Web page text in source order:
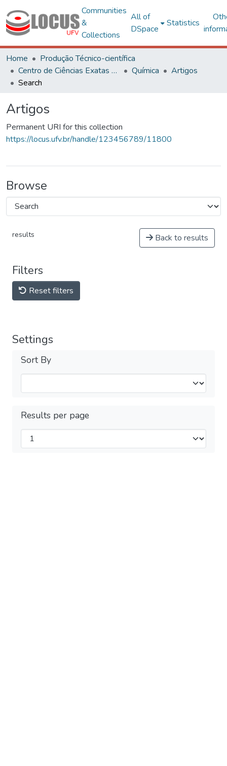
Communities
&
Collections
All of
DSpace
Statistics
Home
Produção Técnico-científica
Centro de Ciências Exatas e Tecnológicas
Química
Artigos
Search
Artigos
Permanent URI for this collection
https://locus.ufv.br/handle/123456789/11800
Browse
results Back to results
Filters
Reset filters
Settings
Sort By
Results per page